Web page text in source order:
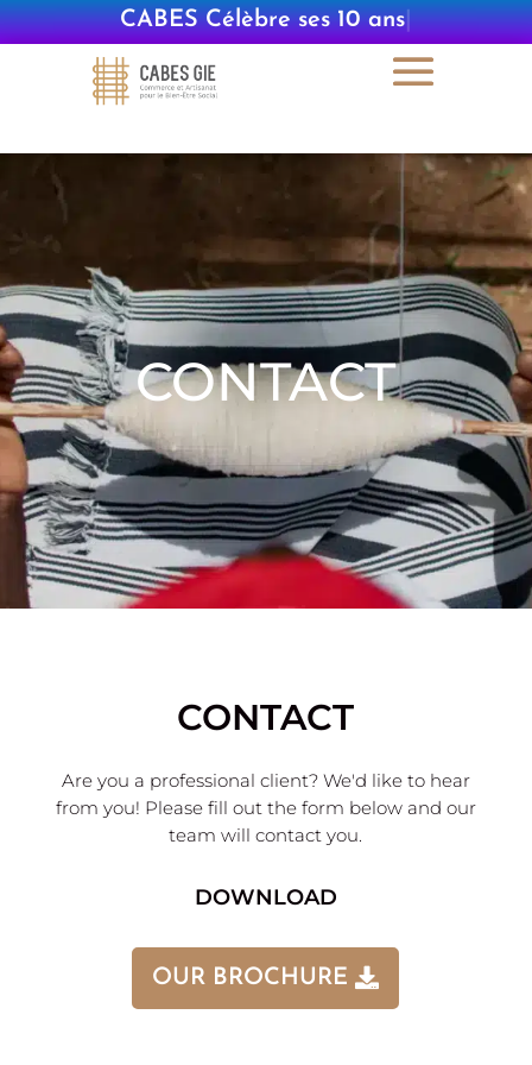
CABES Célèbre ses 10 ans|
CONTACT
CONTACT
Are you a professional client? We'd like to hear
from you! Please fill out the form below and our
team will contact you.
DOWNLOAD
OUR BROCHURE